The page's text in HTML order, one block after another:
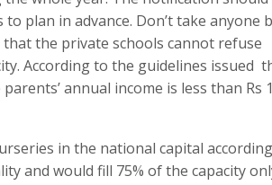
plan in advance. Don’t take anyone
the private schools cannot refuse
According to the guidelines issued
annual income is less than Rs
in the national capital
and would fill 75% of the capacity